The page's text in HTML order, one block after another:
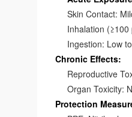
Skin Contact:
Inhalation (≥100
Ingestion: Low
Chronic Effects:
Reproductive
Organ Toxicity:
Protection